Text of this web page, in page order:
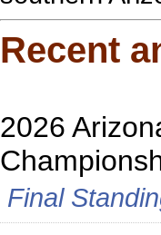
Recent
2026
Final